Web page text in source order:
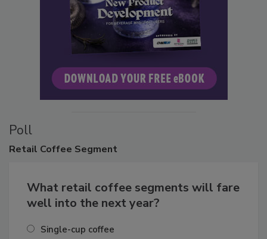
Poll
Retail Coffee Segment
What retail coffee segments will fare
well into the next year?
Single-cup coffee